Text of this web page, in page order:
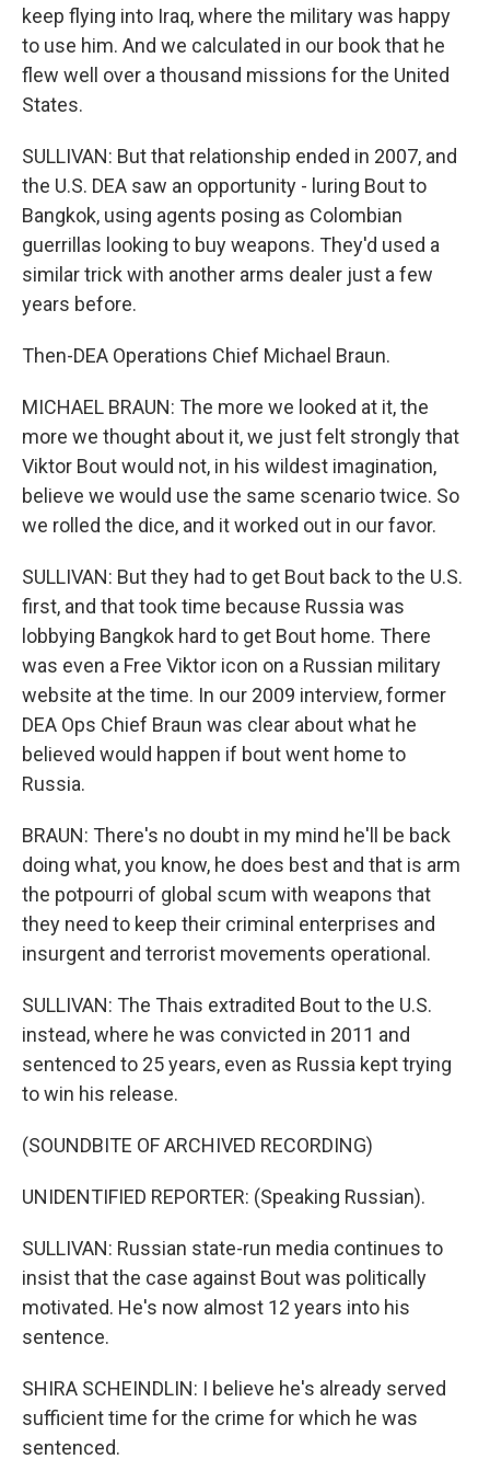
keep flying into Iraq, where the military was happy
to use him. And we calculated in our book that he
flew well over a thousand missions for the United
States.
SULLIVAN: But that relationship ended in 2007, and
the U.S. DEA saw an opportunity - luring Bout to
Bangkok, using agents posing as Colombian
guerrillas looking to buy weapons. They'd used a
similar trick with another arms dealer just a few
years before.
Then-DEA Operations Chief Michael Braun.
MICHAEL BRAUN: The more we looked at it, the
more we thought about it, we just felt strongly that
Viktor Bout would not, in his wildest imagination,
believe we would use the same scenario twice. So
we rolled the dice, and it worked out in our favor.
SULLIVAN: But they had to get Bout back to the U.S.
first, and that took time because Russia was
lobbying Bangkok hard to get Bout home. There
was even a Free Viktor icon on a Russian military
website at the time. In our 2009 interview, former
DEA Ops Chief Braun was clear about what he
believed would happen if bout went home to
Russia.
BRAUN: There's no doubt in my mind he'll be back
doing what, you know, he does best and that is arm
the potpourri of global scum with weapons that
they need to keep their criminal enterprises and
insurgent and terrorist movements operational.
SULLIVAN: The Thais extradited Bout to the U.S.
instead, where he was convicted in 2011 and
sentenced to 25 years, even as Russia kept trying
to win his release.
(SOUNDBITE OF ARCHIVED RECORDING)
UNIDENTIFIED REPORTER: (Speaking Russian).
SULLIVAN: Russian state-run media continues to
insist that the case against Bout was politically
motivated. He's now almost 12 years into his
sentence.
SHIRA SCHEINDLIN: I believe he's already served
sufficient time for the crime for which he was
sentenced.